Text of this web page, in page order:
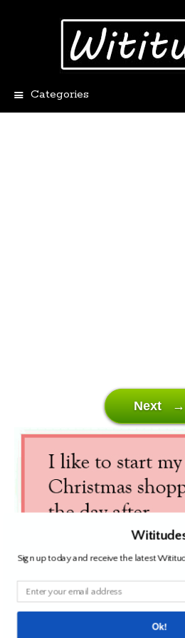
Categories
Next →
Sign up today and receive the latest
Ok!